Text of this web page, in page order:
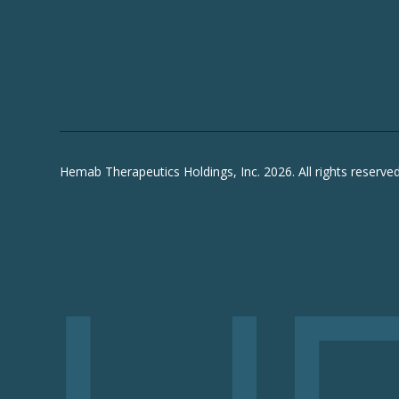
Hemab Therapeutics Holdings, Inc. 2026. All rights